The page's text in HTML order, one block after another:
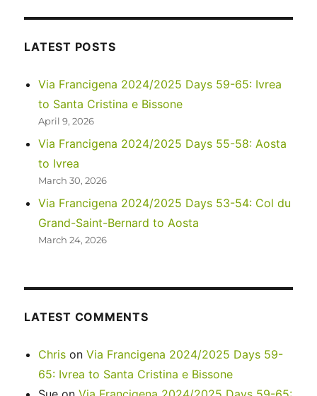
Vieng
LATEST POSTS
Via Francigena 2024/2025 Days 59-65: Ivrea
to Santa Cristina e Bissone
April 9, 2026
Via Francigena 2024/2025 Days 55-58: Aosta
to Ivrea
March 30, 2026
Via Francigena 2024/2025 Days 53-54: Col du
Grand-Saint-Bernard to Aosta
March 24, 2026
LATEST COMMENTS
Chris onVia Francigena 2024/2025 Days 59-
65: Ivrea to Santa Cristina e Bissone